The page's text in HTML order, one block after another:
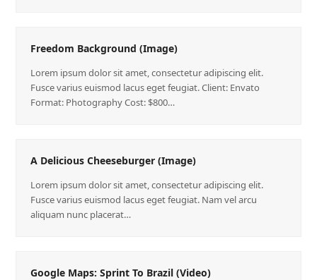
Freedom Background (Image)
Lorem ipsum dolor sit amet, consectetur adipiscing elit.
Fusce varius euismod lacus eget feugiat. Client: Envato
Format: Photography Cost: $800…
A Delicious Cheeseburger (Image)
Lorem ipsum dolor sit amet, consectetur adipiscing elit.
Fusce varius euismod lacus eget feugiat. Nam vel arcu
aliquam nunc placerat…
Google Maps: Sprint To Brazil (Video)